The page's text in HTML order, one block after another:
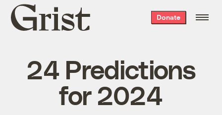
Grist
home
Donate
24 Predictions
for 2024